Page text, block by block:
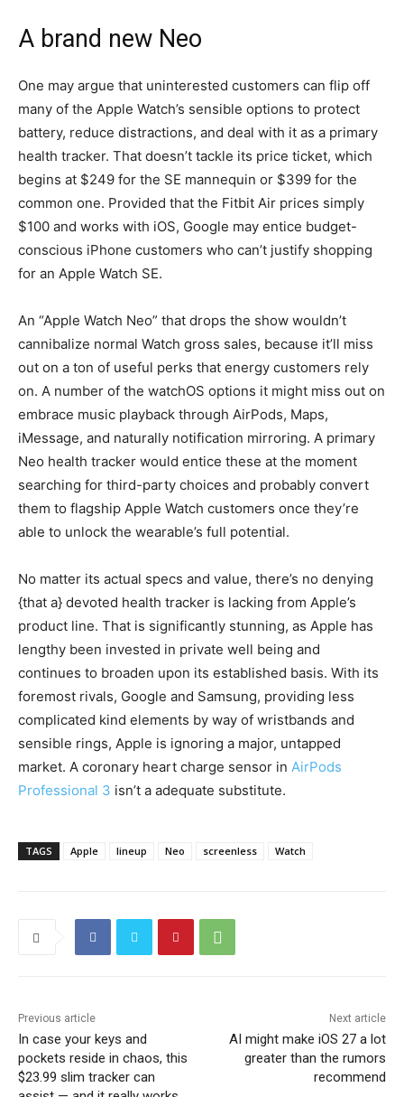
A brand new Neo
One may argue that uninterested customers can flip off
many of the Apple Watch’s sensible options to protect
battery, reduce distractions, and deal with it as a primary
health tracker. That doesn’t tackle its price ticket, which
begins at $249 for the SE mannequin or $399 for the
common one. Provided that the Fitbit Air prices simply
$100 and works with iOS, Google may entice budget-
conscious iPhone customers who can’t justify shopping
for an Apple Watch SE.
An “Apple Watch Neo” that drops the show wouldn’t
cannibalize normal Watch gross sales, because it’ll miss
out on a ton of useful perks that energy customers rely
on. A number of the watchOS options it might miss out on
embrace music playback through AirPods, Maps,
iMessage, and naturally notification mirroring. A primary
Neo health tracker would entice these at the moment
searching for third-party choices and probably convert
them to flagship Apple Watch customers once they’re
able to unlock the wearable’s full potential.
No matter its actual specs and value, there’s no denying
{that a} devoted health tracker is lacking from Apple’s
product line. That is significantly stunning, as Apple has
lengthy been invested in private well being and
continues to broaden upon its established basis. With its
foremost rivals, Google and Samsung, providing less
complicated kind elements by way of wristbands and
sensible rings, Apple is ignoring a major, untapped
market. A coronary heart charge sensor in AirPods
Professional 3 isn’t a adequate substitute.
TAGS Apple lineup Neo screenless Watch
Previous article
In case your keys and
pockets reside in chaos, this
$23.99 slim tracker can
Next article
AI might make iOS 27 a lot
greater than the rumors
recommend